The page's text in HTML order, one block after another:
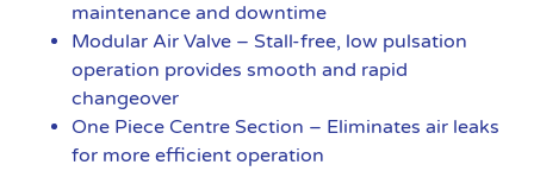
maintenance and downtime
Modular Air Valve – Stall-free, low pulsation
operation provides smooth and rapid
changeover
One Piece Centre Section – Eliminates air leaks
for more efficient operation